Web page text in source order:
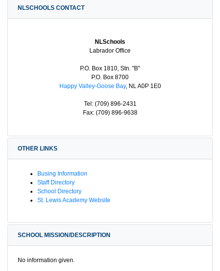
NLSCHOOLS CONTACT
NLSchools
Labrador Office
P.O. Box 1810, Stn. "B"
P.O. Box 8700
Happy Valley-Goose Bay, NL A0P 1E0
Tel: (709) 896-2431
Fax: (709) 896-9638
OTHER LINKS
Busing Information
Staff Directory
School Directory
St. Lewis Academy Website
SCHOOL MISSION/DESCRIPTION
No information given.